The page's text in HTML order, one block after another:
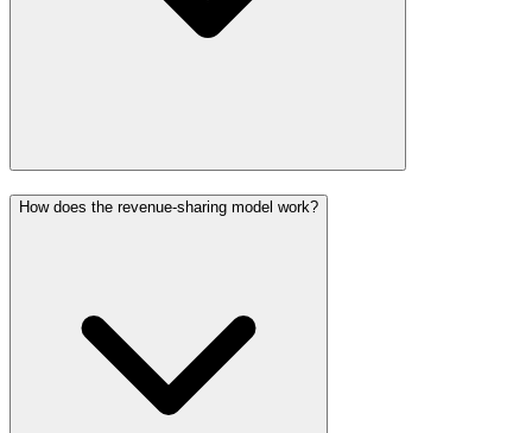
How does the revenue-sharing model work?